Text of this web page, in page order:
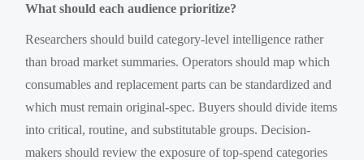
What should each audience prioritize?
Researchers should build category-level intelligence rather
than broad market summaries. Operators should map which
consumables and replacement parts can be standardized and
which must remain original-spec. Buyers should divide items
into critical, routine, and substitutable groups. Decision-
makers should review the exposure of top-spend categories